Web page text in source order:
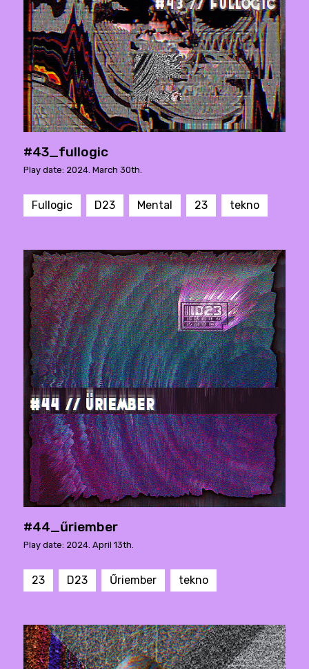
#43_fullogic
Play date: 2024. March 30th.
Fullogic D23 Mental 23 tekno
#44_űriember
Play date: 2024. April 13th.
23 D23 Űriember tekno